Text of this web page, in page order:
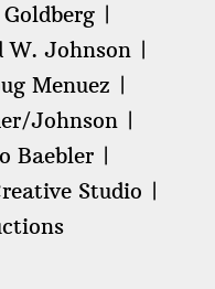
W. Johnson
Menuez
Johnson
Baebler
Studio